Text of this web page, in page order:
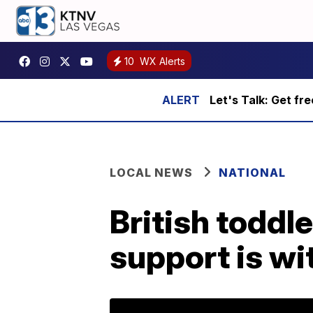
10 WX Alerts
Let's Talk: Get
LOCAL NEWS NATIONAL
British
support is